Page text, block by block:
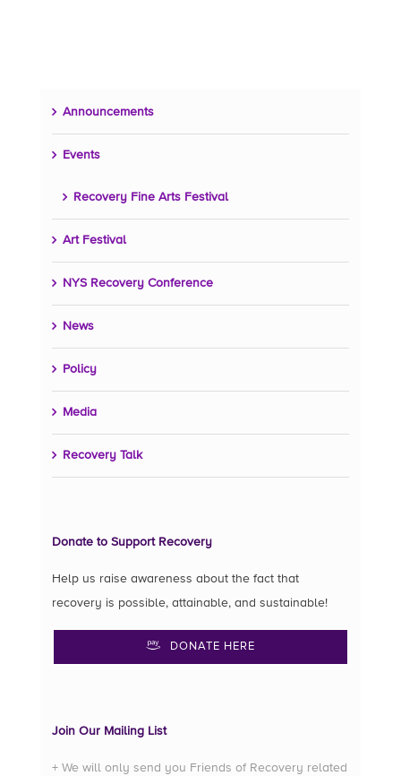
Announcements
Events
Recovery Fine Arts Festival
Art Festival
NYS Recovery Conference
News
Policy
Media
Recovery Talk
Donate to Support Recovery
Help us raise awareness about the fact that
recovery is possible, attainable, and sustainable!
DONATE HERE
Join Our Mailing List
+ We will only send you Friends of Recovery related